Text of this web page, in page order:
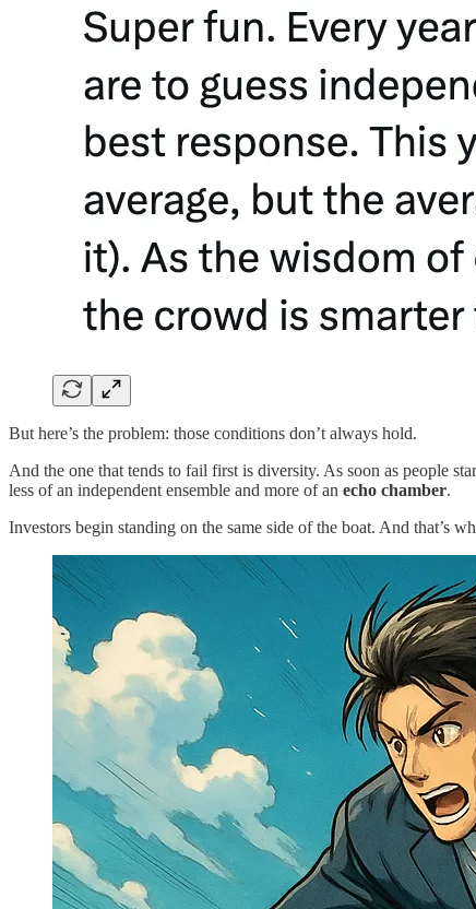
But here’s the problem: those conditions don’t always hold.
And the one that tends to fail first is diversity. As soon as people
less of an independent ensemble and more of an echo chamber.
Investors begin standing on the same side of the boat. And that’s